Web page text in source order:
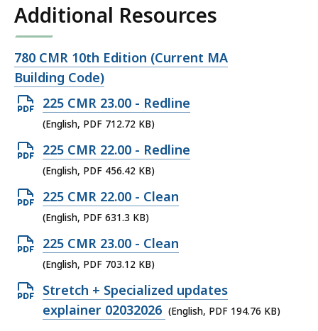
a
Additional Resources
Open
file,
780 CMR 10th Edition (Current MA
Building Code)
Open
PDF
file,
712.72
KB,
225 CMR 23.00 - Redline
(English, PDF 712.72 KB)
Open
PDF
file,
456.42
KB,
225 CMR 22.00 - Redline
(English, PDF 456.42 KB)
Open
PDF
file,
631.3
KB,
225 CMR 22.00 - Clean
(English, PDF 631.3 KB)
Open
PDF
file,
703.12
KB,
225 CMR 23.00 - Clean
(English, PDF 703.12 KB)
Open
PDF
Stretch + Specialized updates
explainer 02032026 (English, PDF 194.76 KB)